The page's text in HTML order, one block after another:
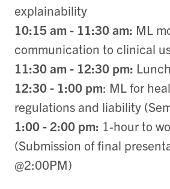
explainability
10:15 am - 11:30 am: ML
communication to clinical
11:30 am - 12:30 pm:
12:30 - 1:00 pm: ML for
regulations and liability
1:00 - 2:00 pm: 1-hour to
(Submission of final
@2:00PM)